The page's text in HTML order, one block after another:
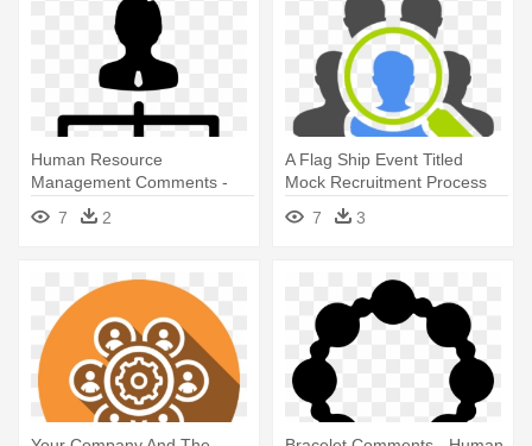
Human Resource
Management Comments -
Human Resource
Management Icon Png
7 2
A Flag Ship Event Titled
Mock Recruitment Process
Was - Human Resource
Management Icon
7 3